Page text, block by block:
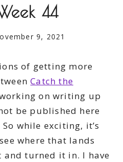
44
9, 2021
of getting more
Catch the
on writing up
be published here
while exciting, it’s
where that lands
turned it in. I have